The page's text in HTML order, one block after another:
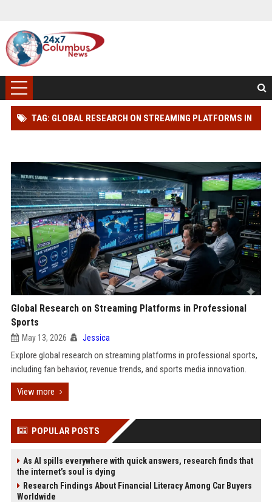
TAG: GLOBAL RESEARCH ON STREAMING PLATFORMS IN
Global Research on Streaming Platforms in Professional
Sports
May 13, 2026 Jessica
Explore global research on streaming platforms in professional sports,
including fan behavior, revenue trends, and sports media innovation.
View more
POPULAR POSTS
As AI spills everywhere with quick answers, research finds that
the internet’s soul is dying
Research Findings About Financial Literacy Among Car Buyers
Worldwide